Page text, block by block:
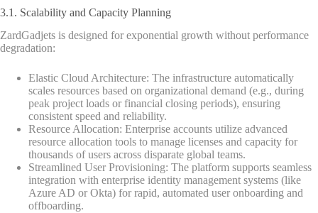
3.1. Scalability and Capacity Planning
ZardGadjets is designed for exponential growth without performance
degradation:
Elastic Cloud Architecture: The infrastructure automatically
scales resources based on organizational demand (e.g., during
peak project loads or financial closing periods), ensuring
consistent speed and reliability.
Resource Allocation: Enterprise accounts utilize advanced
resource allocation tools to manage licenses and capacity for
thousands of users across disparate global teams.
Streamlined User Provisioning: The platform supports seamless
integration with enterprise identity management systems (like
Azure AD or Okta) for rapid, automated user onboarding and
offboarding.